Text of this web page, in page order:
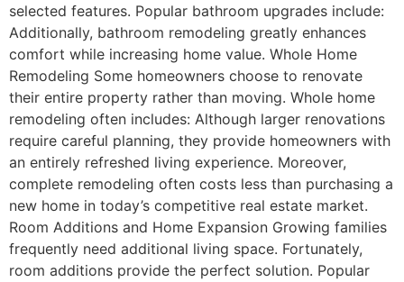
selected features. Popular bathroom upgrades include:
Additionally, bathroom remodeling greatly enhances
comfort while increasing home value. Whole Home
Remodeling Some homeowners choose to renovate
their entire property rather than moving. Whole home
remodeling often includes: Although larger renovations
require careful planning, they provide homeowners with
an entirely refreshed living experience. Moreover,
complete remodeling often costs less than purchasing a
new home in today’s competitive real estate market.
Room Additions and Home Expansion Growing families
frequently need additional living space. Fortunately,
room additions provide the perfect solution. Popular